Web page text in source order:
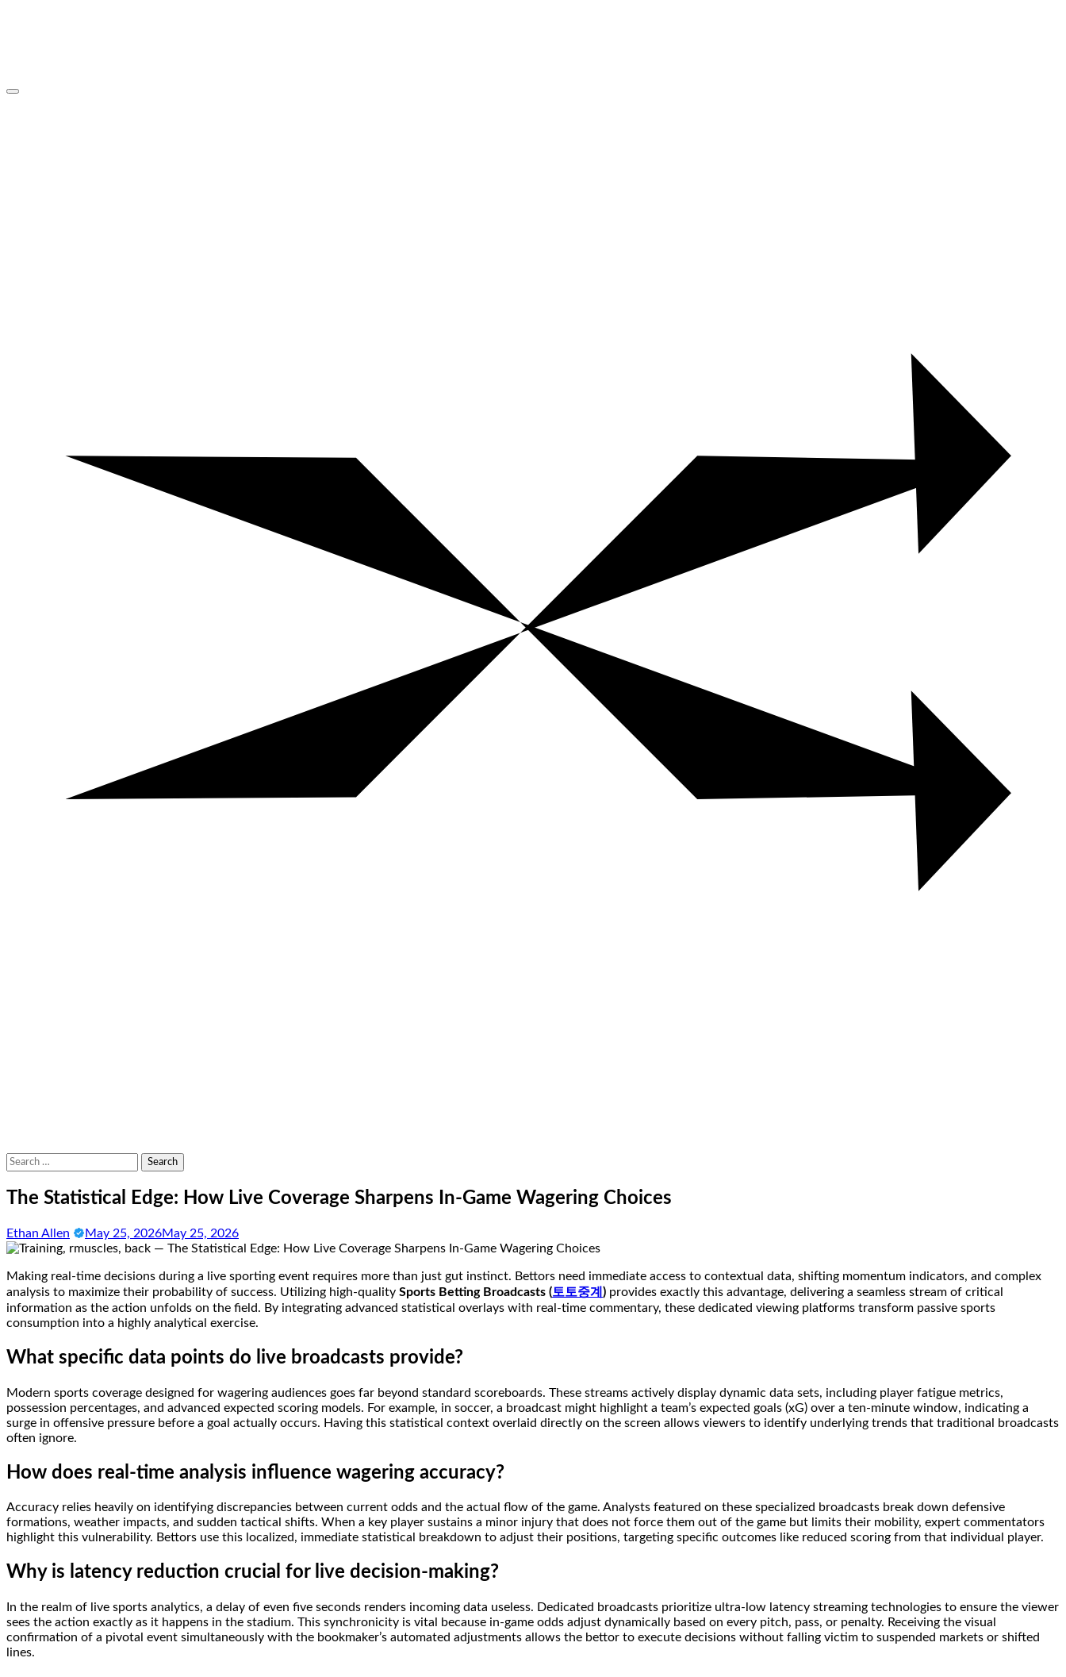
Search
for:
The Statistical Edge: How Live Coverage Sharpens In-Game Wagering Choices
Ethan Allen May 25, 2026May 25, 2026
Making real-time decisions during a live sporting event requires more than just gut instinct. Bettors need immediate access to contextual data, shifting momentum indicators, and complex
analysis to maximize their probability of success. Utilizing high-quality Sports Betting Broadcasts (토토중계 ) provides exactly this advantage, delivering a seamless stream of critical
information as the action unfolds on the field. By integrating advanced statistical overlays with real-time commentary, these dedicated viewing platforms transform passive sports
consumption into a highly analytical exercise.
What specific data points do live broadcasts provide?
Modern sports coverage designed for wagering audiences goes far beyond standard scoreboards. These streams actively display dynamic data sets, including player fatigue metrics,
possession percentages, and advanced expected scoring models. For example, in soccer, a broadcast might highlight a team’s expected goals (xG) over a ten-minute window, indicating a
surge in offensive pressure before a goal actually occurs. Having this statistical context overlaid directly on the screen allows viewers to identify underlying trends that traditional broadcasts
often ignore.
How does real-time analysis influence wagering accuracy?
Accuracy relies heavily on identifying discrepancies between current odds and the actual flow of the game. Analysts featured on these specialized broadcasts break down defensive
formations, weather impacts, and sudden tactical shifts. When a key player sustains a minor injury that does not force them out of the game but limits their mobility, expert commentators
highlight this vulnerability. Bettors use this localized, immediate statistical breakdown to adjust their positions, targeting specific outcomes like reduced scoring from that individual player.
Why is latency reduction crucial for live decision-making?
In the realm of live sports analytics, a delay of even five seconds renders incoming data useless. Dedicated broadcasts prioritize ultra-low latency streaming technologies to ensure the viewer
sees the action exactly as it happens in the stadium. This synchronicity is vital because in-game odds adjust dynamically based on every pitch, pass, or penalty. Receiving the visual
confirmation of a pivotal event simultaneously with the bookmaker’s automated adjustments allows the bettor to execute decisions without falling victim to suspended markets or shifted
lines.